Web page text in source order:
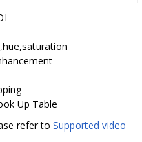
Up Table
refer to Supported video